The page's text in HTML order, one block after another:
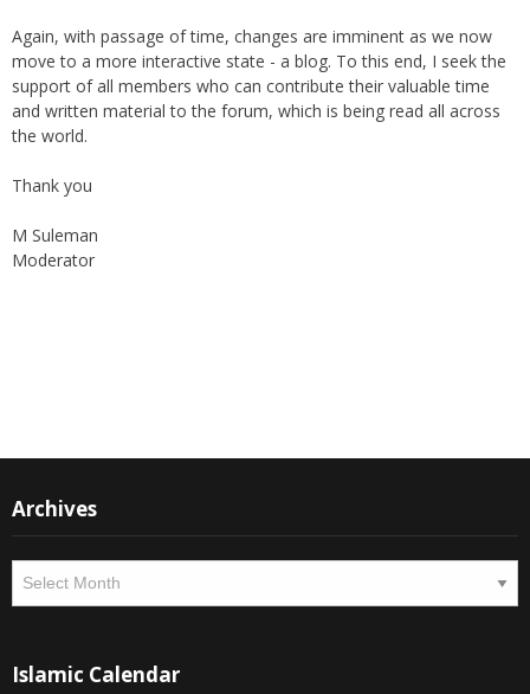
Again, with passage of time, changes are imminent as we now
move to a more interactive state - a blog. To this end, I seek the
support of all members who can contribute their valuable time
and written material to the forum, which is being read all across
the world.
Thank you
M Suleman
Moderator
Archives
Archives
Islamic Calendar